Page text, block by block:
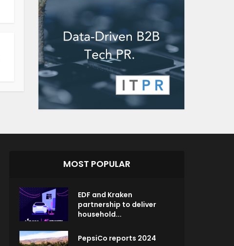
MOST POPULAR
EDF and Kraken
partnership to deliver
household...
PepsiCo reports 2024